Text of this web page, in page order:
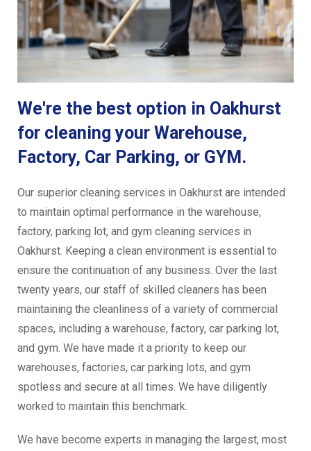
We're the best option in Oakhurst
for cleaning your Warehouse,
Factory, Car Parking, or GYM.
Our superior cleaning services in Oakhurst are intended
to maintain optimal performance in the warehouse,
factory, parking lot, and gym cleaning services in
Oakhurst. Keeping a clean environment is essential to
ensure the continuation of any business. Over the last
twenty years, our staff of skilled cleaners has been
maintaining the cleanliness of a variety of commercial
spaces, including a warehouse, factory, car parking lot,
and gym. We have made it a priority to keep our
warehouses, factories, car parking lots, and gym
spotless and secure at all times. We have diligently
worked to maintain this benchmark.
We have become experts in managing the largest, most